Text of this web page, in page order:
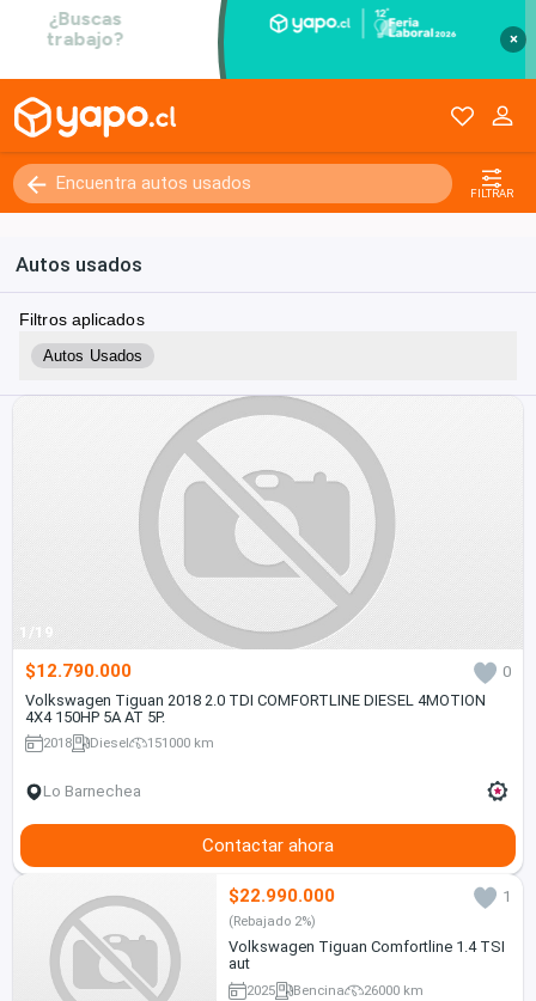
×
FILTRAR
Autos usados
Filtros aplicados
Autos Usados
1/19
$12.790.000
0
Volkswagen Tiguan 2018 2.0 TDI COMFORTLINE DIESEL 4MOTION
4X4 150HP 5A AT 5P.
2018 Diesel 151000 km
Lo Barnechea
Contactar ahora
$22.990.000 1
(Rebajado 2%)
Volkswagen Tiguan Comfortline 1.4 TSI
aut
2025 Bencina 26000 km